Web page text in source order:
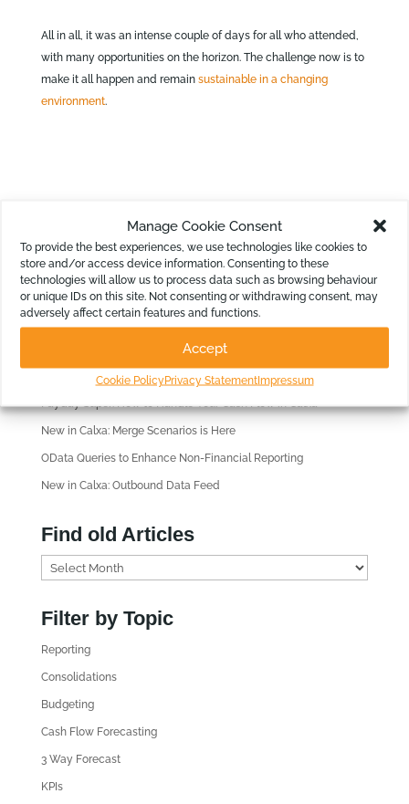
Manage Cookie Consent
To provide the best experiences, we use technologies like cookies to
store and/or access device information. Consenting to these
technologies will allow us to process data such as browsing behaviour
or unique IDs on this site. Not consenting or withdrawing consent, may
adversely affect certain features and functions.
Accept
Cookie PolicyPrivacy StatementImpressum
All in all, it was an intense couple of days for all who attended,
with many opportunities on the horizon. The challenge now is to
make it all happen and remain sustainable in a changing
environment.
Looking for?
Recent Articles
ISO 27001 Certification And The Importance Of Data Security
Payday Super: How to Handle Your Cash Flow in Calxa
New in Calxa: Merge Scenarios is Here
OData Queries to Enhance Non-Financial Reporting
New in Calxa: Outbound Data Feed
Find old Articles
n
o
l
t
i
Filter by Topic
Reporting
Consolidations
Budgeting
Cash Flow Forecasting
3 Way Forecast
KPIs